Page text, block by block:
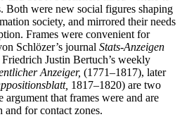
Both were new social figures shaping
society, and mirrored their needs
Frames were convenient for
Schlözer’s journal Stats-Anzeigen
Justin Bertuch’s weekly
Anzeiger, (1771–1817), later
1817–1820) are two
argument that frames were and are
and for contact zones.